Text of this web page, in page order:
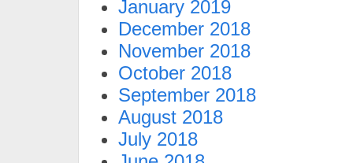
January 2019
December 2018
November 2018
October 2018
September 2018
August 2018
July 2018